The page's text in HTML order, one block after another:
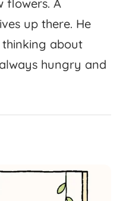
flowers. A
up there. He
thinking about
always hungry and